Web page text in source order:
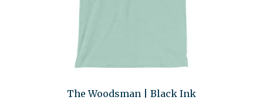
The Woodsman | Black Ink